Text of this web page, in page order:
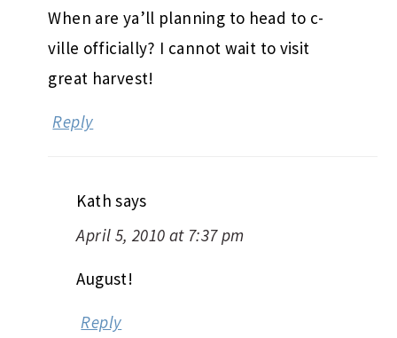
When are ya’ll planning to head to c-
ville officially? I cannot wait to visit
great harvest!
Reply
Kath says
April 5, 2010 at 7:37 pm
August!
Reply